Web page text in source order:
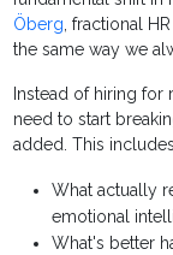
Öberg, fractional
the same way we
Instead of hiring for
need to start
added. This
What actually
emotional
What's better